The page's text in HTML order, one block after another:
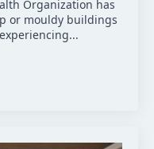
Organization has
or mouldy buildings